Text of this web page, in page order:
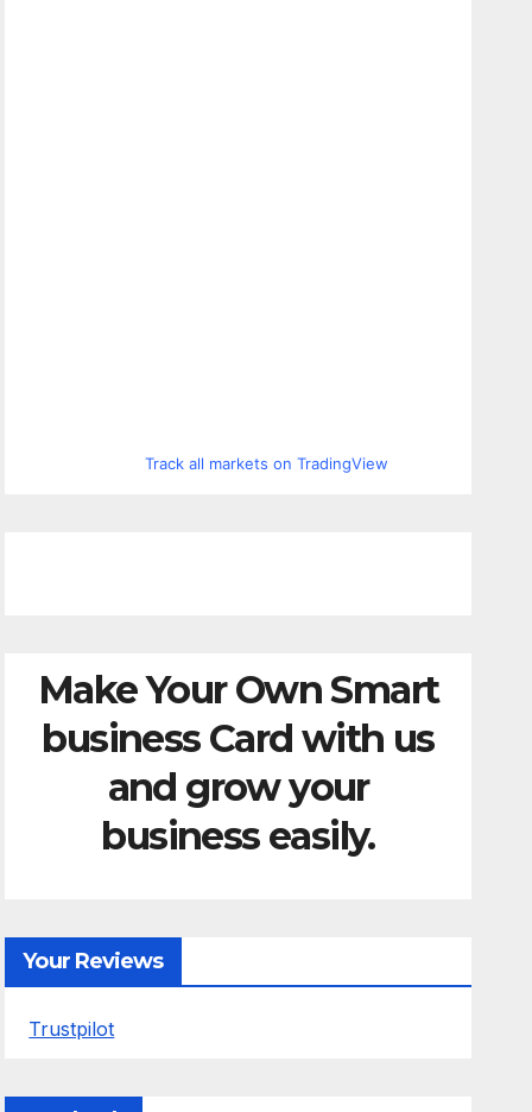
Track all markets on TradingView
Make Your Own Smart
business Card with us
and grow your
business easily.
Your Reviews
Trustpilot